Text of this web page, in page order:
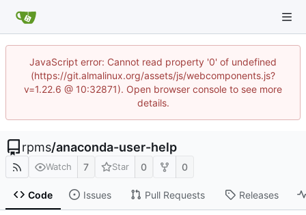
JavaScript error: Cannot read property '0' of undefined
(https://git.almalinux.org/assets/js/webcomponents.js?
v=1.22.6 @ 10:32871). Open browser console to see more
details.
rpms/anaconda-user-help
Watch 7 Star 0 0
Code Issues Pull Requests Releases